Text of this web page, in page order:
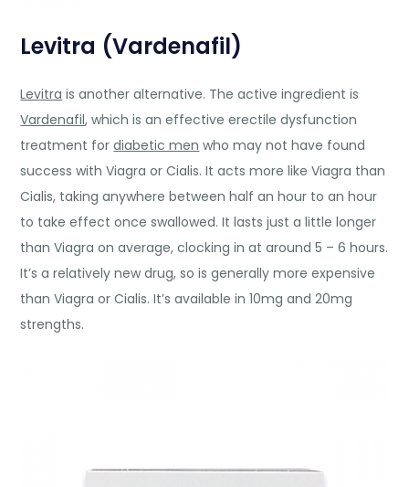
Levitra (Vardenafil)
Levitra is another alternative. The active ingredient is
Vardenafil, which is an effective erectile dysfunction
treatment fordiabetic men who may not have found
success with Viagra or Cialis. It acts more like Viagra than
Cialis, taking anywhere between half an hour to an hour
to take effect once swallowed. It lasts just a little longer
than Viagra on average, clocking in at around 5 – 6 hours.
It’s a relatively new drug, so is generally more expensive
than Viagra or Cialis. It’s available in 10mg and 20mg
strengths.